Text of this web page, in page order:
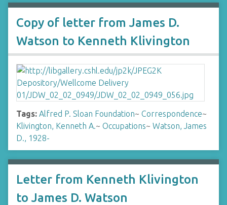
Copy of letter from James D.
Watson to Kenneth Klivington
Tags: Alfred P. Sloan Foundation~ Correspondence~
Klivington, Kenneth A.~ Occupations~ Watson, James
D., 1928-
Letter from Kenneth Klivington
to James D. Watson